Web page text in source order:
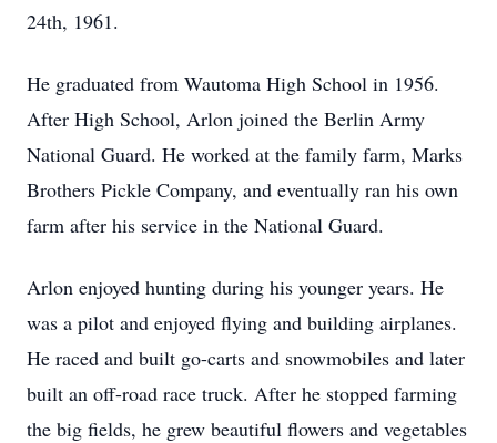
24th, 1961.
He graduated from Wautoma High School in 1956.
After High School, Arlon joined the Berlin Army
National Guard. He worked at the family farm, Marks
Brothers Pickle Company, and eventually ran his own
farm after his service in the National Guard.
Arlon enjoyed hunting during his younger years. He
was a pilot and enjoyed flying and building airplanes.
He raced and built go-carts and snowmobiles and later
built an off-road race truck. After he stopped farming
the big fields, he grew beautiful flowers and vegetables